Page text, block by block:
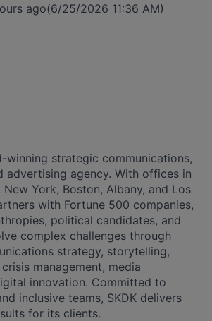
ago(6/25/2026 11:36 AM)
winning strategic communications,
advertising agency. With offices in
New York, Boston, Albany, and Los
with Fortune 500 companies,
political candidates, and
complex challenges through
strategy, storytelling,
management, media
innovation. Committed to
inclusive teams, SKDK delivers
for its clients.